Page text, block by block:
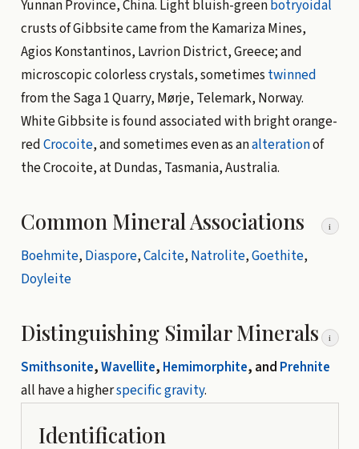
Yunnan Province, China. Light bluish-greenbotryoidal
crusts of Gibbsite came from the Kamariza Mines,
Agios Konstantinos, Lavrion District, Greece; and
microscopic colorless crystals, sometimes twinned
from the Saga 1 Quarry, Mørje, Telemark, Norway.
White Gibbsite is found associated with bright orange-
redCrocoite, and sometimes even as analterationof
the Crocoite, at Dundas, Tasmania, Australia.
Common Mineral Associations i
Boehmite, Diaspore,Calcite, Natrolite,Goethite,
Doyleite
Distinguishing Similar Minerals i
Smithsonite,Wavellite, Hemimorphite, and Prehnite
all have a higherspecific gravity.
Identification